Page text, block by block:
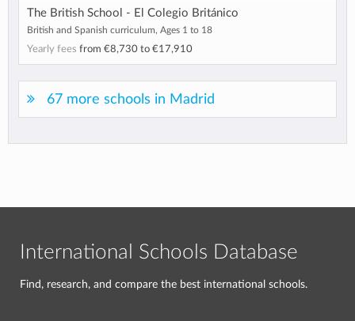
The British School - El Colegio Británico
British and Spanish curriculum, Ages 1 to 18
Yearly fees from €8,730 to €17,910
67 more schools in Madrid
International Schools Database
Find, research, and compare the best international schools.